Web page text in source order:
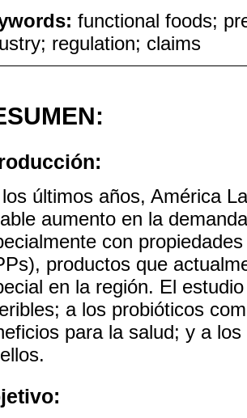
functional foods;
regulation; claims
últimos años, América
aumento en la
con
productos que
en la región. El
a los probióticos
para la salud; y a